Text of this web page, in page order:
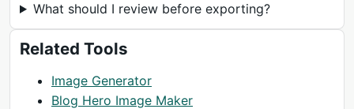
What should I review before exporting?
Related Tools
Image Generator
Blog Hero Image Maker